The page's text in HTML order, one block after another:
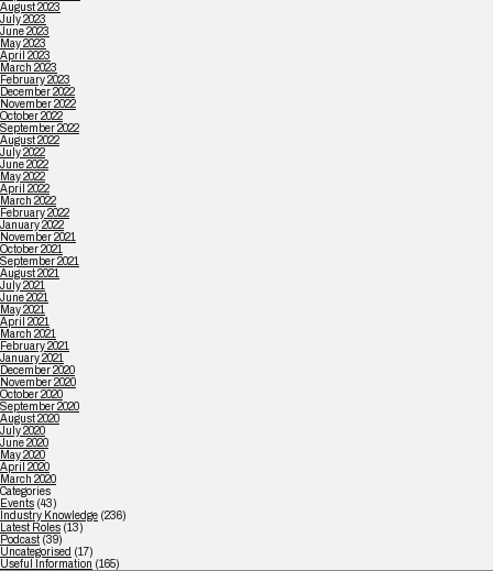
August 2023
July 2023
June 2023
May 2023
April 2023
March 2023
February 2023
December 2022
November 2022
October 2022
September 2022
August 2022
July 2022
June 2022
May 2022
April 2022
March 2022
February 2022
January 2022
November 2021
October 2021
September 2021
August 2021
July 2021
June 2021
May 2021
April 2021
March 2021
February 2021
January 2021
December 2020
November 2020
October 2020
September 2020
August 2020
July 2020
June 2020
May 2020
April 2020
March 2020
Categories
Events (43)
Industry Knowledge (236)
Latest Roles (13)
Podcast (39)
Uncategorised (17)
Useful Information (165)